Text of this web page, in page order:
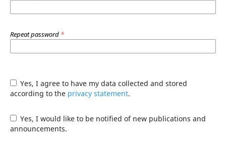
Repeat password *
Yes, I agree to have my data collected and stored
according to the privacy statement.
Yes, I would like to be notified of new publications and
announcements.